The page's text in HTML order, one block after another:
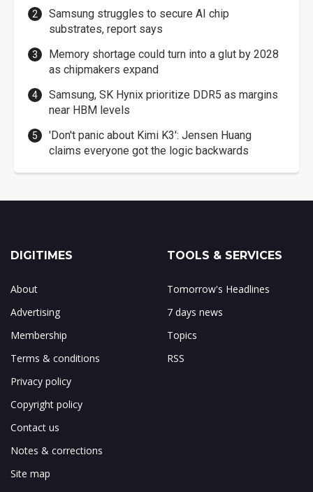
Samsung struggles to secure AI chip
substrates, report says
Memory shortage could turn into a glut by 2028
as chipmakers expand
Samsung, SK Hynix prioritize DDR5 as margins
near HBM levels
'Don't panic about Kimi K3': Jensen Huang
claims everyone got the logic backwards
DIGITIMES
About
Advertising
Membership
Terms & conditions
Privacy policy
Copyright policy
Contact us
Notes & corrections
Site map
TOOLS & SERVICES
Tomorrow's Headlines
7 days news
Topics
RSS